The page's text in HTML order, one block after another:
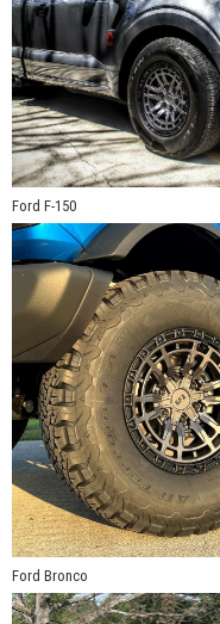
Ford F-150
Ford Bronco